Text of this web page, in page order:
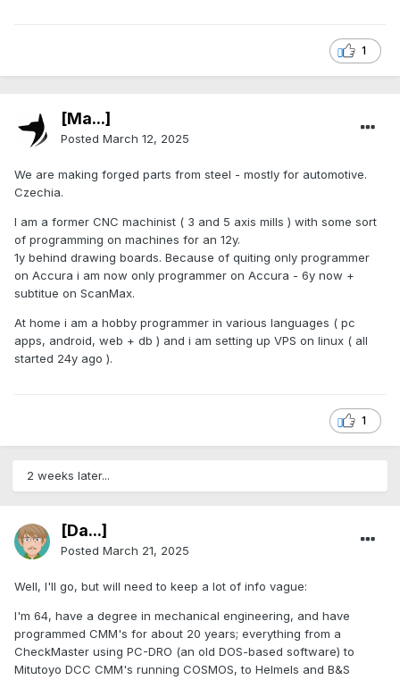
1
[Ma...]
Posted March 12, 2025
We are making forged parts from steel - mostly for automotive.
Czechia.
I am a former CNC machinist ( 3 and 5 axis mills ) with some sort
of programming on machines for an 12y.
1y behind drawing boards. Because of quiting only programmer
on Accura i am now only programmer on Accura - 6y now +
subtitue on ScanMax.
At home i am a hobby programmer in various languages ( pc
apps, android, web + db ) and i am setting up VPS on linux ( all
started 24y ago ).
1
2 weeks later...
[Da...]
Posted March 21, 2025
Well, I'll go, but will need to keep a lot of info vague:
I'm 64, have a degree in mechanical engineering, and have
programmed CMM's for about 20 years; everything from a
CheckMaster using PC-DRO (an old DOS-based software) to
Mitutoyo DCC CMM's running COSMOS, to Helmels and B&S